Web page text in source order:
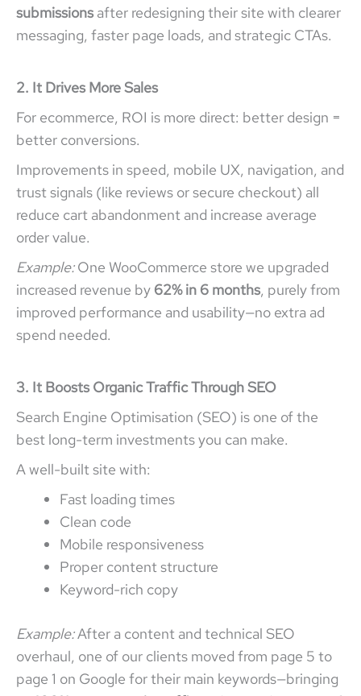
submissionsafter redesigning their site with clearer
messaging, faster page loads, and strategic CTAs.
2. It Drives More Sales
For ecommerce, ROI is more direct: better design =
better conversions.
Improvements in speed, mobile UX, navigation, and
trust signals (like reviews or secure checkout) all
reduce cart abandonment and increase average
order value.
Example:One WooCommerce store we upgraded
increased revenue by 62% in 6 months, purely from
improved performance and usability—no extra ad
spend needed.
3. It Boosts Organic Traffic Through SEO
Search Engine Optimisation (SEO) is one of the
best long-term investments you can make.
A well-built site with:
Fast loading times
Clean code
Mobile responsiveness
Proper content structure
Keyword-rich copy
Example:After a content and technical SEO
overhaul, one of our clients moved from page 5 to
page 1 on Google for their main keywords—bringing